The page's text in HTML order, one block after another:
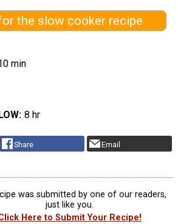
the slow cooker recipe
min
8 hr
Share Email
was submitted by one of our readers,
just like you.
Here to Submit Your Recipe!